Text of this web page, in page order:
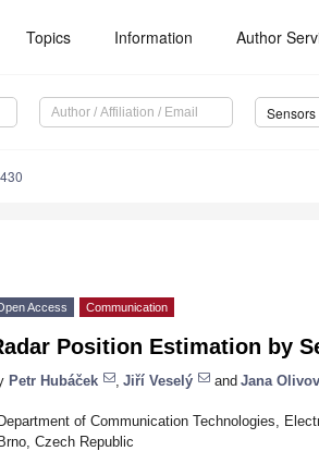
Topics Information Author
Sensors
Access Communication
Position Estimation by
Petr Hubáček Jiří Veselý and Jana
of Communication Technologies,
Czech Republic